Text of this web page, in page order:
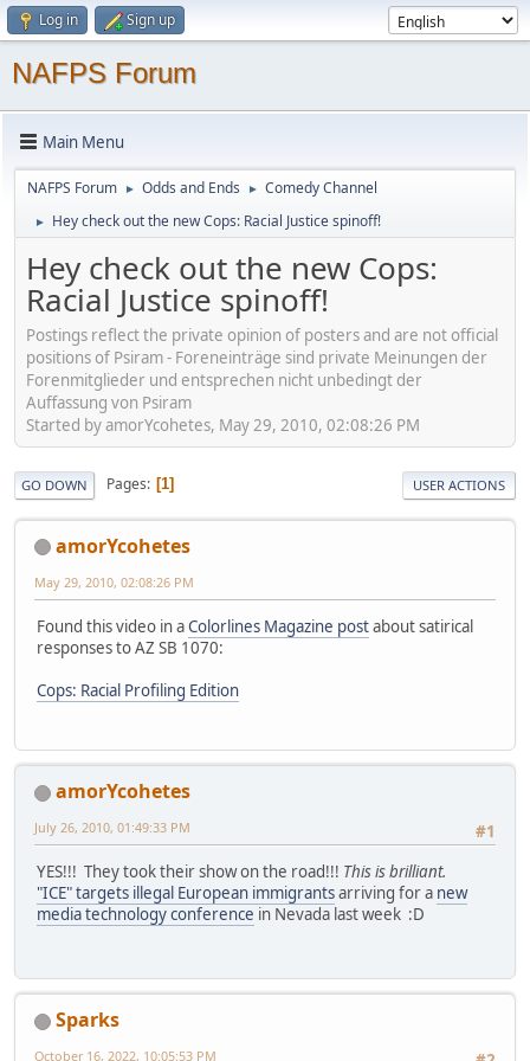
Log in Sign up
NAFPS Forum
Main Menu
NAFPS Forum ► Odds and Ends ► Comedy Channel
► Hey check out the new Cops: Racial Justice spinoff!
Hey check out the new Cops:
Racial Justice spinoff!
Postings reflect the private opinion of posters and are not official
positions of Psiram - Foreneinträge sind private Meinungen der
Forenmitglieder und entsprechen nicht unbedingt der
Auffassung von Psiram
Started by amorYcohetes, May 29, 2010, 02:08:26 PM
GO DOWN Pages 1 USER ACTIONS
amorYcohetes
May 29, 2010, 02:08:26 PM
Found this video in aColorlines Magazine postabout satirical
responses to AZ SB 1070:
Cops: Racial Profiling Edition
amorYcohetes
#1
July 26, 2010, 01:49:33 PM
YES!!! They took their show on the road!!! This is brilliant.
"ICE" targets illegal European immigrantsarriving for a new
media technology conference in Nevada last week :D
Sparks
October 16, 2022, 10:05:53 PM